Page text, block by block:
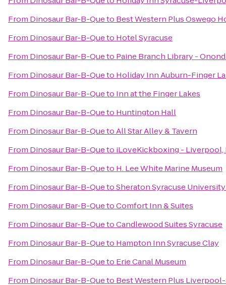
From Dinosaur Bar-B-Queto Best Western Plus Oswego
From Dinosaur Bar-B-Queto Hotel Syracuse
From Dinosaur Bar-B-Queto Paine Branch Library -
From Dinosaur Bar-B-Queto Holiday Inn Auburn-Finger
From Dinosaur Bar-B-Queto Inn at the Finger Lakes
From Dinosaur Bar-B-Queto Huntington Hall
From Dinosaur Bar-B-QuetoAll Star Alley & Tavern
From Dinosaur Bar-B-Queto iLoveKickboxing - Liverpool,
From Dinosaur Bar-B-Queto H. Lee White Marine Museum
From Dinosaur Bar-B-QuetoSheraton Syracuse
From Dinosaur Bar-B-QuetoComfort Inn & Suites
From Dinosaur Bar-B-QuetoCandlewood Suites Syracuse
From Dinosaur Bar-B-Queto Hampton Inn Syracuse Clay
From Dinosaur Bar-B-Queto Erie Canal Museum
From Dinosaur Bar-B-Queto Best Western Plus